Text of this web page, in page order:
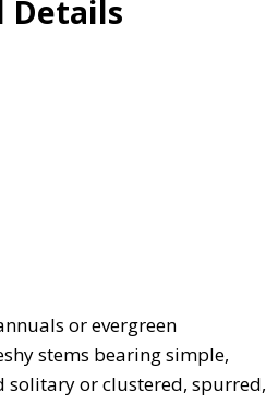
Details
or evergreen
stems bearing simple,
solitary or clustered, spurred,